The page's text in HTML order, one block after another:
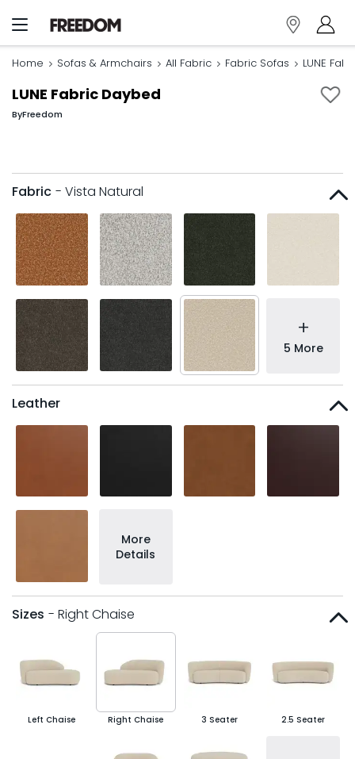
Home Sofas & Armchairs All Fabric Fabric Sofas LUNE
LUNE Fabric Daybed
ByFreedom
Fabric - Vista Natural
+
5 More
Leather
More
Details
Sizes - Right Chaise
Left Chaise Right Chaise 3 Seater 2.5 Seater